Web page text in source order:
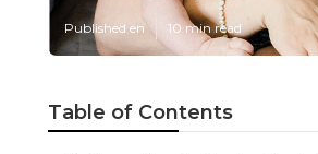
Published en 10 min read
Table of Contents